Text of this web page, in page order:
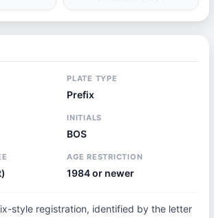
PLATE TYPE
Prefix
INITIALS
BOS
AGE RESTRICTION
1984 or newer
style registration, identified by the letter